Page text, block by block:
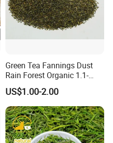
Green Tea Fannings Dust
Rain Forest Organic 1.1-
1.4mm for Tea Bags
US$1.00-2.00